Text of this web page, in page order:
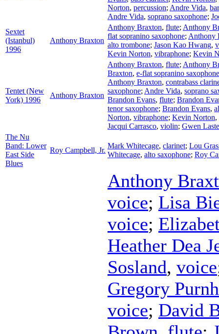
Norton, percussion; Andre Vida,
Andre Vida, soprano saxophone;
Sextet
(Istanbul)
1996
Anthony Braxton
Anthony Braxton, flute; Anthony
flat sopranino saxophone; Anthony
alto trombone; Jason Kao Hwang,
Kevin Norton, vibraphone; Kevin
Tentet (New
York) 1996
Anthony Braxton
Anthony Braxton, flute; Anthony
Braxton, e-flat sopranino saxophone
Anthony Braxton, contrabass
saxophone; Andre Vida, soprano
Brandon Evans, flute; Brandon
tenor saxophone; Brandon Evans,
Norton, vibraphone; Kevin Norton,
Jacqui Carrasco, violin; Gwen
The Nu
Band: Lower
East Side
Blues
Roy Campbell, Jr.
Mark Whitecage, clarinet; Lou
Whitecage, alto saxophone; Roy
Anthony
voice; Lisa
voice;
Heather Dea
Sosland, voice
Gregory
voice; David